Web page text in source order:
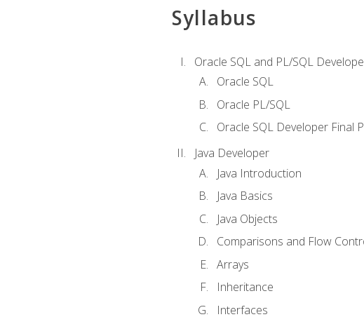
Syllabus
Oracle SQL and PL/SQL
Oracle SQL
Oracle PL/SQL
Oracle SQL Developer Final
Java Developer
Java Introduction
Java Basics
Java Objects
Comparisons and Flow
Arrays
Inheritance
Interfaces